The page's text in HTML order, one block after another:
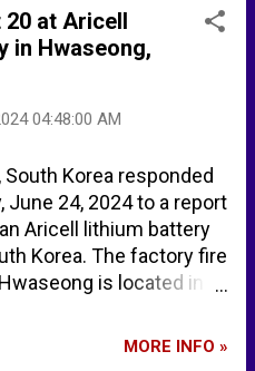
of “The Squad”
Who’s endorsing
Latimer? - City &
at Aricell
in Hwaseong,
04:48:00 AM
Korea responded
June 24, 2024 to a report
Aricell lithium battery
Korea. The factory fire
is located in
flammable, and isMORE INFO »